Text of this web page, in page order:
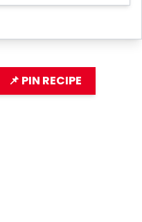
📌 PIN RECIPE